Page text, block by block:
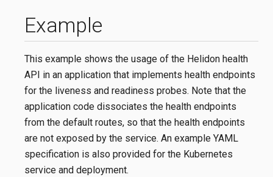
Example
This example shows the usage of the Helidon health
API in an application that implements health endpoints
for the liveness and readiness probes. Note that the
application code dissociates the health endpoints
from the default routes, so that the health endpoints
are not exposed by the service. An example YAML
specification is also provided for the Kubernetes
service and deployment.